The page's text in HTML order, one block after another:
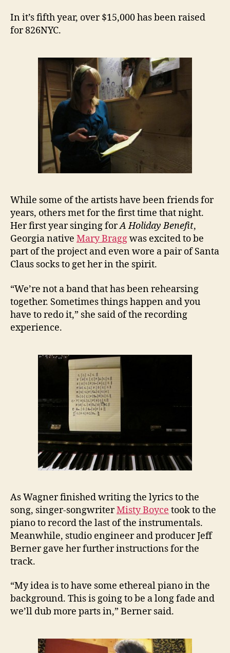
In it’s fifth year, over $15,000 has been raised
for 826NYC.
While some of the artists have been friends for
years, others met for the first time that night.
Her first year singing forA Holiday Benefit,
Georgia native Mary Braggwas excited to be
part of the project and even wore a pair of Santa
Claus socks to get her in the spirit.
“We’re not a band that has been rehearsing
together. Sometimes things happen and you
have to redo it,” she said of the recording
experience.
As Wagner finished writing the lyrics to the
song, singer-songwriterMisty Boyce took to the
piano to record the last of the instrumentals.
Meanwhile, studio engineer and producer Jeff
Berner gave her further instructions for the
track.
“My idea is to have some ethereal piano in the
background. This is going to be a long fade and
we’ll dub more parts in,” Berner said.